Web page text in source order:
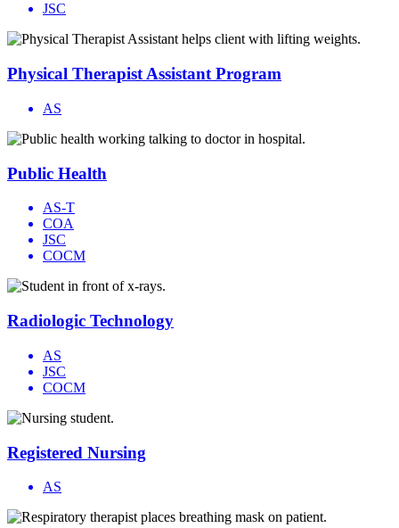
JSC
Physical Therapist Assistant Program
AS
Public Health
AS-T
COA
JSC
COCM
Radiologic Technology
AS
JSC
COCM
Registered Nursing
AS